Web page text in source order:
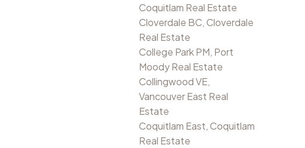
Coquitlam Real Estate
Cloverdale BC, Cloverdale
Real Estate
College Park PM, Port
Moody Real Estate
Collingwood VE,
Vancouver East Real
Estate
Coquitlam East, Coquitlam
Real Estate